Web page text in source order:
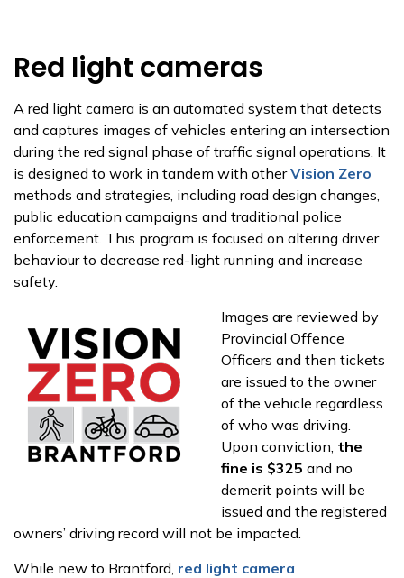
Red light cameras
A red light camera is an automated system that detects
and captures images of vehicles entering an intersection
during the red signal phase of traffic signal operations. It
is designed to work in tandem with otherVision Zero
methods and strategies, including road design changes,
public education campaigns and traditional police
enforcement. This program is focused on altering driver
behaviour to decrease red-light running and increase
safety.
Images are reviewed by
Provincial Offence
Officers and then tickets
are issued to the owner
of the vehicle regardless
of who was driving.
Upon conviction, the
fine is $325 and no
demerit points will be
issued and the registered
owners’ driving record will not be impacted.
While new to Brantford, red light camera